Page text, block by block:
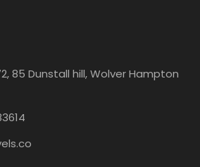
85 Dunstall hill, Wolver Hampton